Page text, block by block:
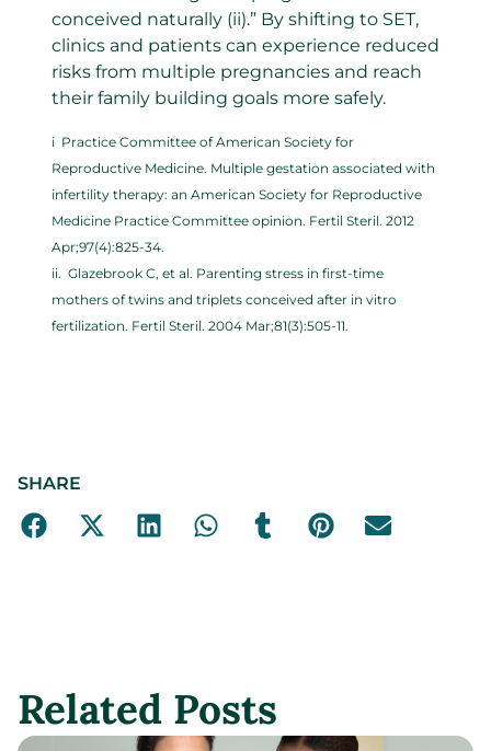
conceived naturally (ii).” By shifting to SET,
clinics and patients can experience reduced
risks from multiple pregnancies and reach
their family building goals more safely.
i Practice Committee of American Society for
Reproductive Medicine. Multiple gestation associated with
infertility therapy: an American Society for Reproductive
Medicine Practice Committee opinion. Fertil Steril. 2012
Apr;97(4):825-34.
ii. Glazebrook C, et al. Parenting stress in first-time
mothers of twins and triplets conceived after in vitro
fertilization. Fertil Steril. 2004 Mar;81(3):505-11.
SHARE
Related Posts